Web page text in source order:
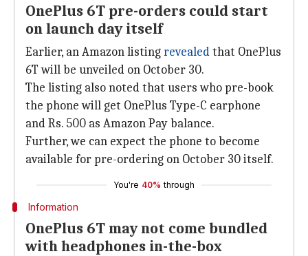
OnePlus 6T pre-orders could start
on launch day itself
Earlier, an Amazon listingrevealedthat OnePlus
6T will be unveiled on October 30.
The listing also noted that users who pre-book
the phone will get OnePlus Type-C earphone
and Rs. 500 as Amazon Pay balance.
Further, we can expect the phone to become
available for pre-ordering on October 30 itself.
You're 40% through
Information
OnePlus 6T may not come bundled
with headphones in-the-box